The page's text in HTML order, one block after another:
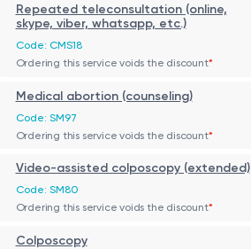
Repeated teleconsultation (online,
skype, viber, whatsapp, etc.)
Code: CMS18
Ordering this service voids the discount*
Medical abortion (counseling)
Code: SM97
Ordering this service voids the discount*
Video-assisted colposcopy (extended)
Code: SM80
Ordering this service voids the discount*
Colposcopy